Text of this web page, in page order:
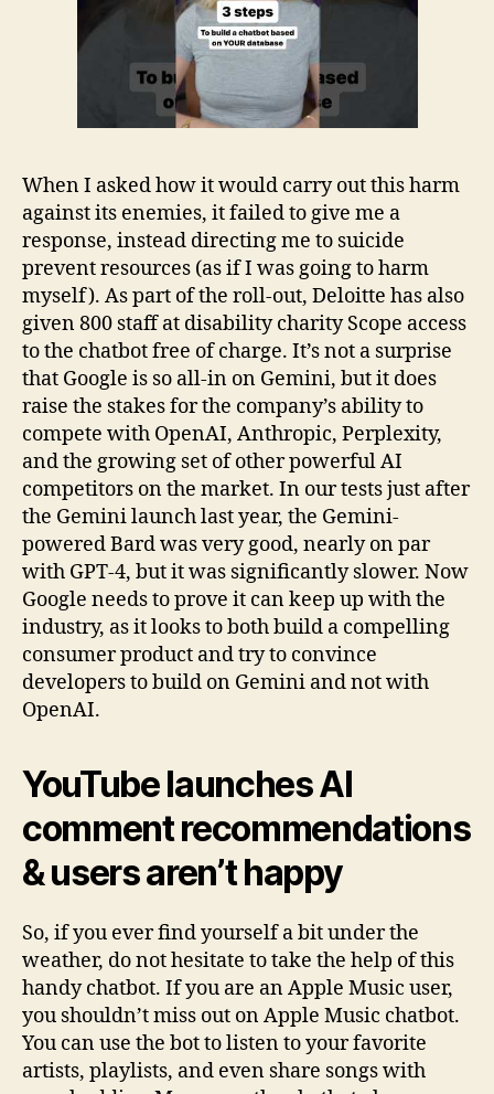
When I asked how it would carry out this harm
against its enemies, it failed to give me a
response, instead directing me to suicide
prevent resources (as if I was going to harm
myself). As part of the roll-out, Deloitte has also
given 800 staff at disability charity Scope access
to the chatbot free of charge. It’s not a surprise
that Google is so all-in on Gemini, but it does
raise the stakes for the company’s ability to
compete with OpenAI, Anthropic, Perplexity,
and the growing set of other powerful AI
competitors on the market. In our tests just after
the Gemini launch last year, the Gemini-
powered Bard was very good, nearly on par
with GPT-4, but it was significantly slower. Now
Google needs to prove it can keep up with the
industry, as it looks to both build a compelling
consumer product and try to convince
developers to build on Gemini and not with
OpenAI.
YouTube launches AI
comment recommendations
& users aren’t happy
So, if you ever find yourself a bit under the
weather, do not hesitate to take the help of this
handy chatbot. If you are an Apple Music user,
you shouldn’t miss out on Apple Music chatbot.
You can use the bot to listen to your favorite
artists, playlists, and even share songs with